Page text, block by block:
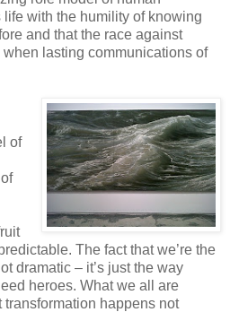
with the humility of knowing
and that the race against
lasting communications of
of
The fact that we’re the
dramatic – it’s just the way
heroes. What we all are
happens not